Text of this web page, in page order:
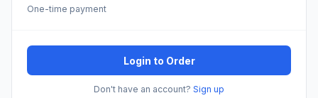
One-time payment
Login to Order
Don't have an account? Sign up